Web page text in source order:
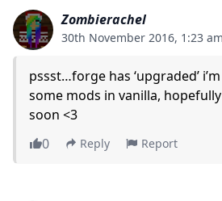
Zombierachel
30th November 2016, 1:23 am
pssst…forge has ‘upgraded’
some mods in vanilla,
soon <3
0
Reply Report